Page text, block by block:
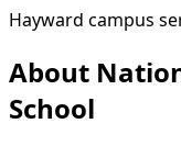
Hayward campus
About
School